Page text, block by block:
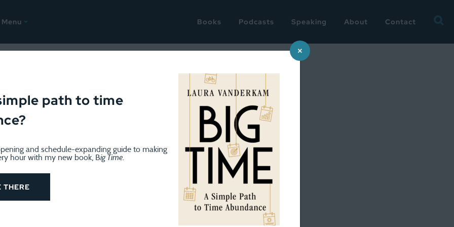
Menu Books Podcasts Speaking About Contact
for:
and the bad
path to time
and schedule-expanding guide to making
hour with my new book, Big Time
THERE
×